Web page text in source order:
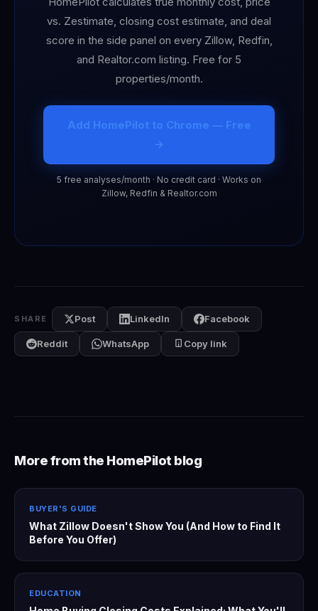
vs. Zestimate, closing cost estimate, and deal
score in the side panel on every Zillow, Redfin,
and Realtor.com listing. Free for 5
properties/month.
Add HomePilot to Chrome — Free
→
5 free analyses/month · No credit card · Works on
Zillow, Redfin & Realtor.com
SHARE Post LinkedIn Facebook
Reddit WhatsApp Copy link
More from the HomePilot blog
BUYER'S GUIDE
What Zillow Doesn't Show You (And How to Find It
Before You Offer)
EDUCATION